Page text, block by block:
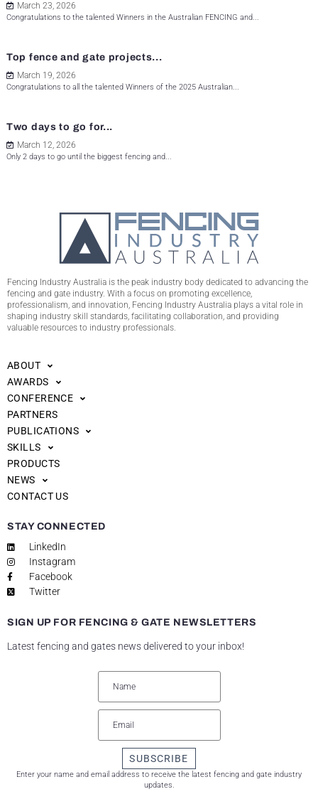
March 23, 2026
Congratulations to the talented Winners in the Australian FENCING and...
Top fence and gate projects...
March 19, 2026
Congratulations to all the talented Winners of the 2025 Australian...
Two days to go for...
March 12, 2026
Only 2 days to go until the biggest fencing and...
Fencing Industry Australia is the peak industry body dedicated to advancing the
fencing and gate industry. With a focus on promoting excellence,
professionalism, and innovation, Fencing Industry Australia plays a vital role in
shaping industry skill standards, facilitating collaboration, and providing
valuable resources to industry professionals.
ABOUT
AWARDS
CONFERENCE
PARTNERS
PUBLICATIONS
SKILLS
PRODUCTS
NEWS
CONTACT US
STAY CONNECTED
LinkedIn
Instagram
Facebook
Twitter
SIGN UP FOR FENCING & GATE NEWSLETTERS
Latest fencing and gates news delivered to your inbox!
SUBSCRIBE
Enter your name and email address to receive the latest fencing and gate industry
updates.